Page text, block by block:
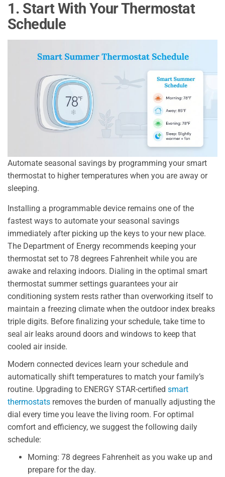
1. Start With Your Thermostat
Schedule
Automate seasonal savings by programming your smart
thermostat to higher temperatures when you are away or
sleeping.
Installing a programmable device remains one of the
fastest ways to automate your seasonal savings
immediately after picking up the keys to your new place.
The Department of Energy recommends keeping your
thermostat set to 78 degrees Fahrenheit while you are
awake and relaxing indoors. Dialing in the optimal smart
thermostat summer settings guarantees your air
conditioning system rests rather than overworking itself to
maintain a freezing climate when the outdoor index breaks
triple digits. Before finalizing your schedule, take time to
seal air leaks around doors and windows to keep that
cooled air inside.
Modern connected devices learn your schedule and
automatically shift temperatures to match your family’s
routine. Upgrading to ENERGY STAR-certified smart
thermostats removes the burden of manually adjusting the
dial every time you leave the living room. For optimal
comfort and efficiency, we suggest the following daily
schedule:
Morning: 78 degrees Fahrenheit as you wake up and
prepare for the day.